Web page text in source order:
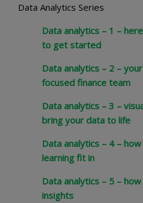
Data Analytics Series
Data analytics – 1 –
to get started
Data analytics – 2 –
focused finance team
Data analytics – 3 –
bring your data to life
Data analytics – 4 –
learning fit in
Data analytics – 5 –
insights